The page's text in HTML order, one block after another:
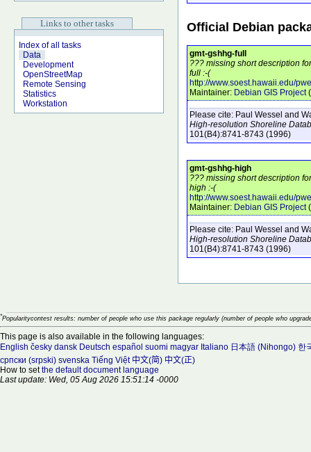
Links to other tasks
Index of all tasks
Data
Development
OpenStreetMap
Remote Sensing
Statistics
Workstation
Official Debian
gmt-gshhg-full
??? missing short description
full :-(
http://www.soest.hawaii.edu/
Maintainer: Debian GIS Project (
Please cite: Paul Wessel and
High-resolution Shoreline
101(B4):8741-8743 (1996)
gmt-gshhg-high
??? missing short description
high :-(
http://www.soest.hawaii.edu/
Maintainer: Debian GIS Project (
Please cite: Paul Wessel and
High-resolution Shoreline
101(B4):8741-8743 (1996)
*Popularitycontest results: number of people who use this package regularly (number of people who
This page is also available in the following languages:
English česky dansk Deutsch español suomi magyar Italiano 日本語 (Nihongo) 한
српски (srpski) svenska Tiếng Việt 中文(简) 中文(正)
How to setthe default document language
Last update: Wed, 05 Aug 2026 15:51:14 -0000